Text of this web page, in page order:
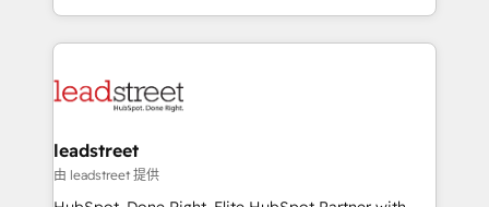
America. From casual user to super fan: make
Canada, we’ve delivered thousands of successful
HubSpot projects for mid-market and enterprise
combine HubSpot, data, and AI to design connected
and technology for predictable, scalable revenue
growth. Our expertise spans RevOps, CRM and data
architecture, AI enablement, and strategic marketing,
leadstreet
由 leadstreet 提供